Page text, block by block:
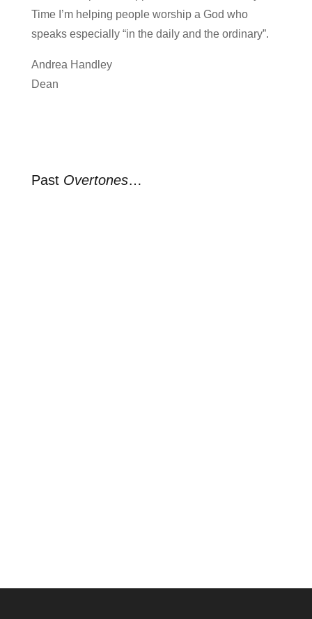
Time I’m helping people worship a God who
speaks especially “in the daily and the ordinary”.
Andrea Handley
Dean
Past Overtones…